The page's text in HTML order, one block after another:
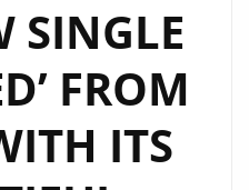
SINGLE
FROM
ITS